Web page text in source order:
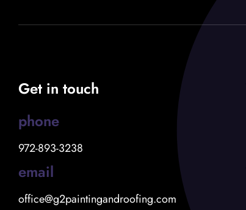
Get in touch
phone
972-893-3238
email
office@g2paintingandroofing.com